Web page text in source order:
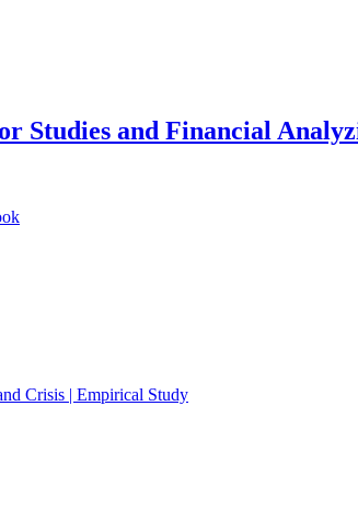
Studies and Financial
Crisis | Empirical Study